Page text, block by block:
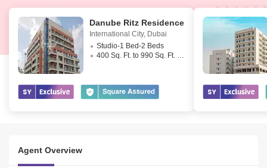
Danube Ritz Residence
International City, Dubai
Studio-1 Bed-2 Beds
400 Sq. Ft. to 990 Sq. Ft. (Saleable)
Agent Overview